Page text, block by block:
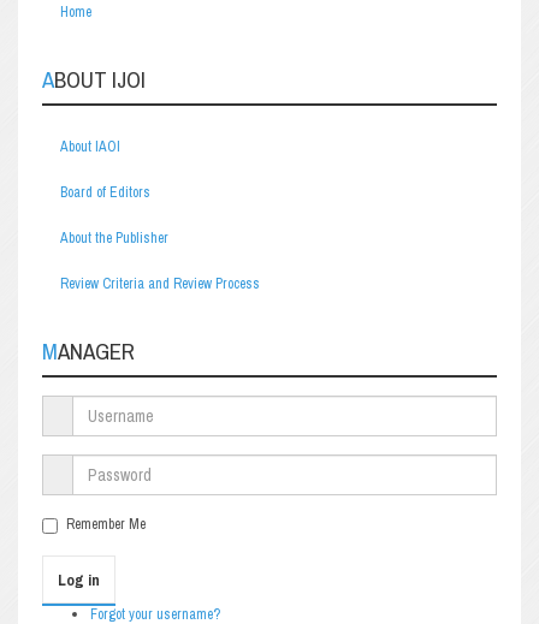
Home
ABOUT IJOI
About IAOI
Board of Editors
About the Publisher
Review Criteria and Review Process
MANAGER
Remember Me
Log in
Forgot your username?